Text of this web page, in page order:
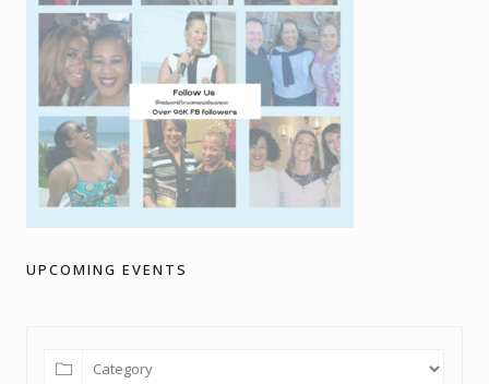
UPCOMING EVENTS